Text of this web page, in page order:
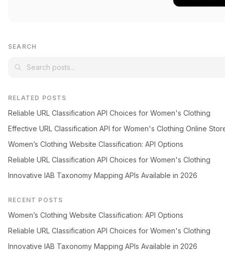
SEARCH
RELATED POSTS
Reliable URL Classification API Choices for Women's Clothing
Effective URL Classification API for Women's Clothing Online
Women’s Clothing Website Classification: API Options
Reliable URL Classification API Choices for Women's Clothing
Innovative IAB Taxonomy Mapping APIs Available in 2026
RECENT POSTS
Women’s Clothing Website Classification: API Options
Reliable URL Classification API Choices for Women's Clothing
Innovative IAB Taxonomy Mapping APIs Available in 2026